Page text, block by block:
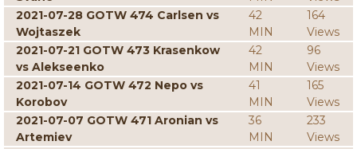
2021-07-28 GOTW 474 Carlsen vs
Wojtaszek
42
MIN
164
Views
2021-07-21 GOTW 473 Krasenkow
vs Alekseenko
42
MIN
96
Views
2021-07-14 GOTW 472 Nepo vs
Korobov
41
MIN
165
Views
2021-07-07 GOTW 471 Aronian vs
Artemiev
36
MIN
233
Views